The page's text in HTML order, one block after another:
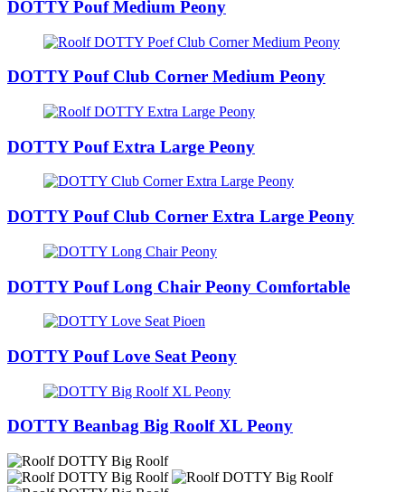
DOTTY Pouf Medium Peony
DOTTY Pouf Club Corner Medium Peony
DOTTY Pouf Extra Large Peony
DOTTY Pouf Club Corner Extra Large Peony
DOTTY Pouf Long Chair Peony Comfortable
DOTTY Pouf Love Seat Peony
DOTTY Beanbag Big Roolf XL Peony